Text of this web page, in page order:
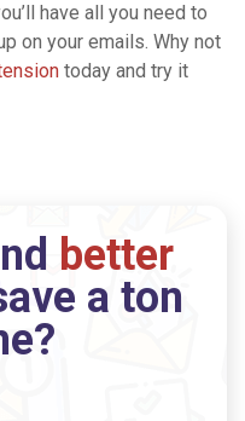
have all you need to
on your emails. Why not
today and try it
better
a ton